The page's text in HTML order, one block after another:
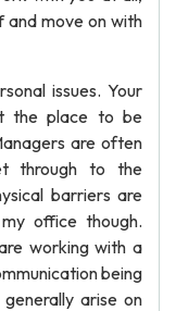
and move on with
issues. Your
the place to be
are often
through to the
barriers are
office though.
working with a
being
arise on